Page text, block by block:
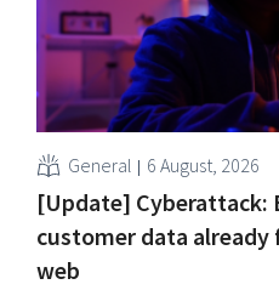
General 6 August, 2026
[Update] Cyberattack:
customer data already
web